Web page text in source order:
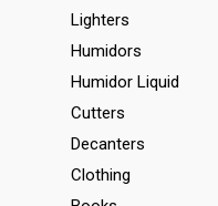
Lighters
Humidors
Humidor Liquid
Cutters
Decanters
Clothing